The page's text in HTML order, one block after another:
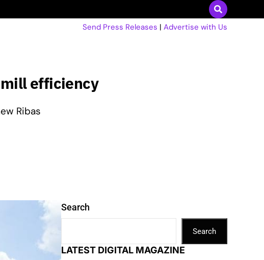
Send Press Releases | Advertise with Us
efficiency
Ribas
Search
Search
LATEST DIGITAL MAGAZINE